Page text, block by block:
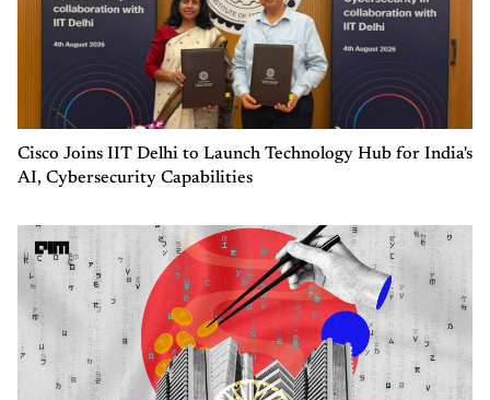
Cisco Joins IIT Delhi to Launch Technology Hub for India's
AI, Cybersecurity Capabilities